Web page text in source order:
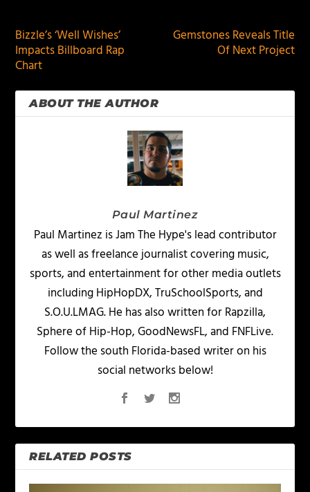
Bizzle’s ‘Well Wishes’
Impacts Billboard Rap
Chart
Gemstones Reveals Title
Of Next Project
ABOUT THE AUTHOR
Paul Martinez
Paul Martinez is Jam The Hype's lead contributor
as well as freelance journalist covering music,
sports, and entertainment for other media outlets
including HipHopDX, TruSchoolSports, and
S.O.U.LMAG. He has also written for Rapzilla,
Sphere of Hip-Hop, GoodNewsFL, and FNFLive.
Follow the south Florida-based writer on his
social networks below!
RELATED POSTS